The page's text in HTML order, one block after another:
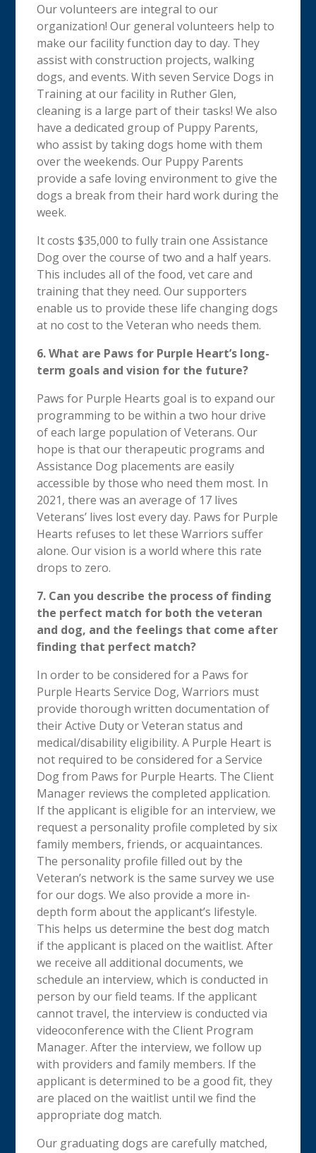
Our volunteers are integral to our
organization! Our general volunteers help to
make our facility function day to day. They
assist with construction projects, walking
dogs, and events. With seven Service Dogs in
Training at our facility in Ruther Glen,
cleaning is a large part of their tasks! We also
have a dedicated group of Puppy Parents,
who assist by taking dogs home with them
over the weekends. Our Puppy Parents
provide a safe loving environment to give the
dogs a break from their hard work during the
week.
It costs $35,000 to fully train one Assistance
Dog over the course of two and a half years.
This includes all of the food, vet care and
training that they need. Our supporters
enable us to provide these life changing dogs
at no cost to the Veteran who needs them.
6. What are Paws for Purple Heart’s long-
term goals and vision for the future?
Paws for Purple Hearts goal is to expand our
programming to be within a two hour drive
of each large population of Veterans. Our
hope is that our therapeutic programs and
Assistance Dog placements are easily
accessible by those who need them most. In
2021, there was an average of 17 lives
Veterans’ lives lost every day. Paws for Purple
Hearts refuses to let these Warriors suffer
alone. Our vision is a world where this rate
drops to zero.
7. Can you describe the process of finding
the perfect match for both the veteran
and dog, and the feelings that come after
finding that perfect match?
In order to be considered for a Paws for
Purple Hearts Service Dog, Warriors must
provide thorough written documentation of
their Active Duty or Veteran status and
medical/disability eligibility. A Purple Heart is
not required to be considered for a Service
Dog from Paws for Purple Hearts. The Client
Manager reviews the completed application.
If the applicant is eligible for an interview, we
request a personality profile completed by six
family members, friends, or acquaintances.
The personality profile filled out by the
Veteran’s network is the same survey we use
for our dogs. We also provide a more in-
depth form about the applicant’s lifestyle.
This helps us determine the best dog match
if the applicant is placed on the waitlist. After
we receive all additional documents, we
schedule an interview, which is conducted in
person by our field teams. If the applicant
cannot travel, the interview is conducted via
videoconference with the Client Program
Manager. After the interview, we follow up
with providers and family members. If the
applicant is determined to be a good fit, they
are placed on the waitlist until we find the
appropriate dog match.
Our graduating dogs are carefully matched,